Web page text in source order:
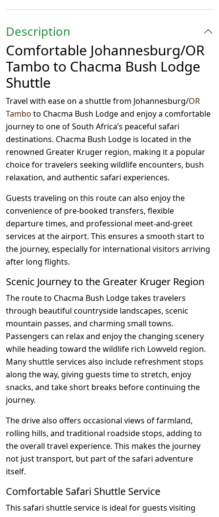
Description
Comfortable Johannesburg/OR
Tambo to Chacma Bush Lodge
Shuttle
Travel with ease on a shuttle from Johannesburg/OR
Tambo to Chacma Bush Lodge and enjoy a comfortable
journey to one of South Africa’s peaceful safari
destinations. Chacma Bush Lodge is located in the
renowned Greater Kruger region, making it a popular
choice for travelers seeking wildlife encounters, bush
relaxation, and authentic safari experiences.
Guests traveling on this route can also enjoy the
convenience of pre-booked transfers, flexible
departure times, and professional meet-and-greet
services at the airport. This ensures a smooth start to
the journey, especially for international visitors arriving
after long flights.
Scenic Journey to the Greater Kruger Region
The route to Chacma Bush Lodge takes travelers
through beautiful countryside landscapes, scenic
mountain passes, and charming small towns.
Passengers can relax and enjoy the changing scenery
while heading toward the wildlife rich Lowveld region.
Many shuttle services also include refreshment stops
along the way, giving guests time to stretch, enjoy
snacks, and take short breaks before continuing the
journey.
The drive also offers occasional views of farmland,
rolling hills, and traditional roadside stops, adding to
the overall travel experience. This makes the journey
not just transport, but part of the safari adventure
itself.
Comfortable Safari Shuttle Service
This safari shuttle service is ideal for guests visiting